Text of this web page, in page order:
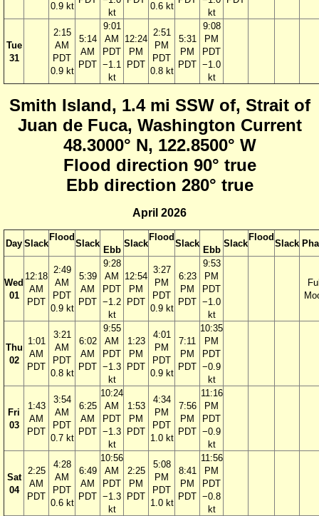
0.9 kt
kt
0.6 kt
kt
Tue
31
2:15
AM
PDT
0.9 kt
5:14
AM
PDT
9:01
AM
PDT
−1.1
kt
12:24
PM
PDT
2:51
PM
PDT
0.8 kt
5:31
PM
PDT
9:08
PM
PDT
−1.0
kt
Smith Island, 1.4 mi SSW of, Strait of
Juan de Fuca, Washington Current
48.3000° N, 122.8500° W
Flood direction 90° true
Ebb direction 280° true
April 2026
Day Slack
Flood
Slack
Ebb
Slack
Flood
Slack
Ebb
Slack
Flood
Slack
Wed
01
12:18
AM
PDT
2:49
AM
PDT
0.9 kt
5:39
AM
PDT
9:28
AM
PDT
−1.2
kt
12:54
PM
PDT
3:27
PM
PDT
0.9 kt
6:23
PM
PDT
9:53
PM
PDT
−1.0
kt
Thu
02
1:01
AM
PDT
3:21
AM
PDT
0.8 kt
6:02
AM
PDT
9:55
AM
PDT
−1.3
kt
1:23
PM
PDT
4:01
PM
PDT
0.9 kt
7:11
PM
PDT
10:35
PM
PDT
−0.9
kt
Fri
03
1:43
AM
PDT
3:54
AM
PDT
0.7 kt
6:25
AM
PDT
10:24
AM
PDT
−1.3
kt
1:53
PM
PDT
4:34
PM
PDT
1.0 kt
7:56
PM
PDT
11:16
PM
PDT
−0.9
kt
Sat
04
2:25
AM
PDT
4:28
AM
PDT
0.6 kt
6:49
AM
PDT
10:56
AM
PDT
−1.3
kt
2:25
PM
PDT
5:08
PM
PDT
1.0 kt
8:41
PM
PDT
11:56
PM
PDT
−0.8
kt